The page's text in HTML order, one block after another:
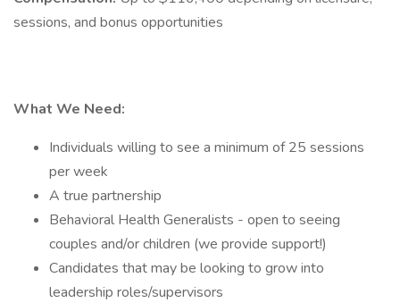
sessions, and bonus opportunities
What We Need:
Individuals willing to see a minimum of 25 sessions
per week
A true partnership
Behavioral Health Generalists - open to seeing
couples and/or children (we provide support!)
Candidates that may be looking to grow into
leadership roles/supervisors